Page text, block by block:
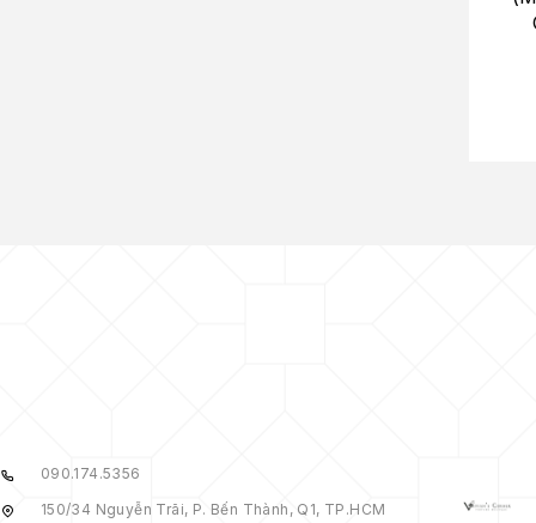
090.174.5356
150/34 Nguyễn Trãi, P. Bến Thành, Q1, TP.HCM